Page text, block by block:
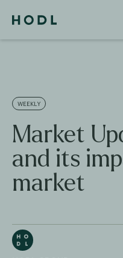
WEEKLY
Market
and its
market